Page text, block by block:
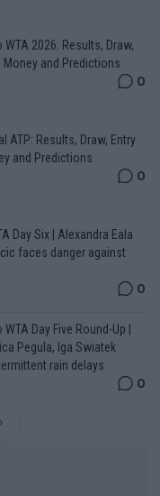
2026: Results, Draw,
Money and Predictions
0
ATP: Results, Draw, Entry
and Predictions
0
Day Six | Alexandra Eala
faces danger against
0
Day Five Round-Up |
Pegula, Iga Swiatek
rain delays
0